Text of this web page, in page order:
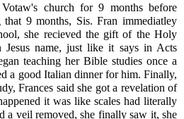
church for 9 months before
9 months, Sis. Fran immediatley
she recieved the gift of the Holy
Jesus name, just like it says in Acts
teaching her Bible studies once a
a good Italian dinner for him. Finally,
Frances said she got a revelation of
it was like scales had literally
a veil removed, she finally saw it, she